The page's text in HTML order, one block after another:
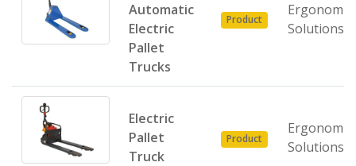
Automatic
Electric
Pallet
Trucks
Product
Ergonomic
Solutions
Electric
Pallet
Truck
Product
Ergonomic
Solutions